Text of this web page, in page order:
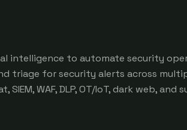
intelligence to automate security
triage for security alerts across
WAF, DLP, OT/IoT, dark web, and